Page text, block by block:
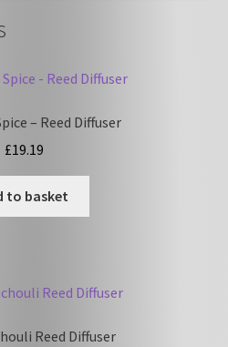
– Reed Diffuser
£19.19
to basket
Reed Diffuser